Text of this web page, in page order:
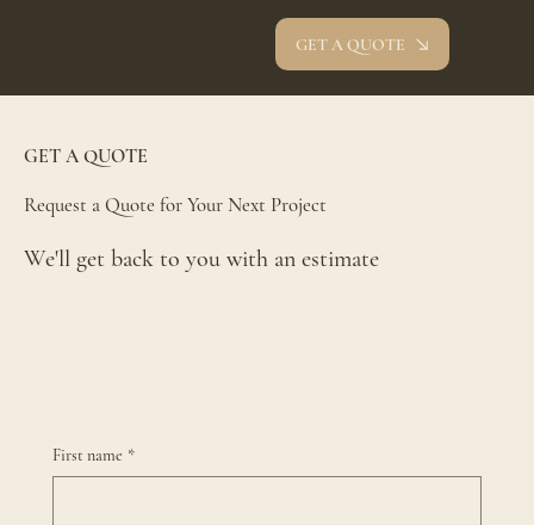
GET A QUOTE
GET A QUOTE
Request a Quote for Your Next Project
We'll get back to you with an estimate
First name *